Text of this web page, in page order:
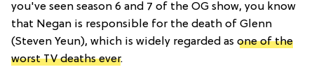
you've seen season 6 and 7 of the OG show, you know
that Negan is responsible for the death of Glenn
(Steven Yeun), which is widely regarded as one of the
worst TV deaths ever.